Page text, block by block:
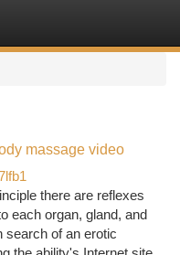
massage video
there are reflexes
each organ, gland, and
search of an erotic